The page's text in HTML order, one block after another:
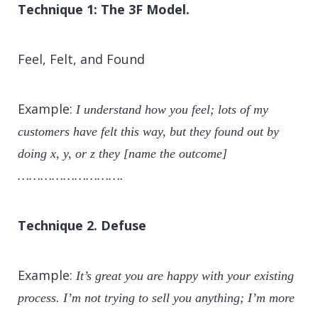
Technique 1: The 3F Model.
Feel, Felt, and Found
Example: I understand how you feel; lots of my
customers have felt this way, but they found out by
doing x, y, or z they [name the outcome]
……………………….
Technique 2. Defuse
Example: It’s great you are happy with your existing
process. I’m not trying to sell you anything; I’m more